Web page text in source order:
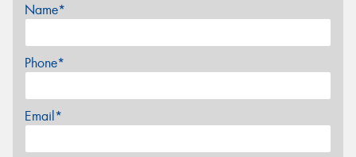
Name*
Phone*
Email*